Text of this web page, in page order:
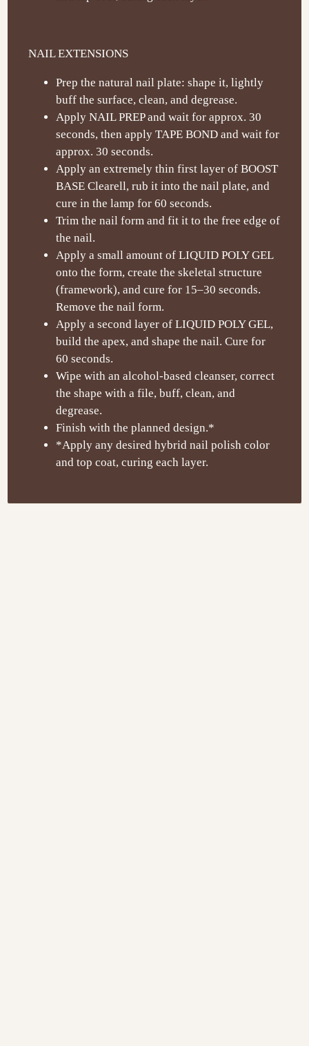
NAIL EXTENSIONS
Prep the natural nail plate: shape it, lightly
buff the surface, clean, and degrease.
Apply NAIL PREP and wait for approx. 30
seconds, then apply TAPE BOND and wait for
approx. 30 seconds.
Apply an extremely thin first layer of BOOST
BASE Clearell, rub it into the nail plate, and
cure in the lamp for 60 seconds.
Trim the nail form and fit it to the free edge of
the nail.
Apply a small amount of LIQUID POLY GEL
onto the form, create the skeletal structure
(framework), and cure for 15–30 seconds.
Remove the nail form.
Apply a second layer of LIQUID POLY GEL,
build the apex, and shape the nail. Cure for
60 seconds.
Wipe with an alcohol-based cleanser, correct
the shape with a file, buff, clean, and
degrease.
Finish with the planned design.*
*Apply any desired hybrid nail polish color
and top coat, curing each layer.